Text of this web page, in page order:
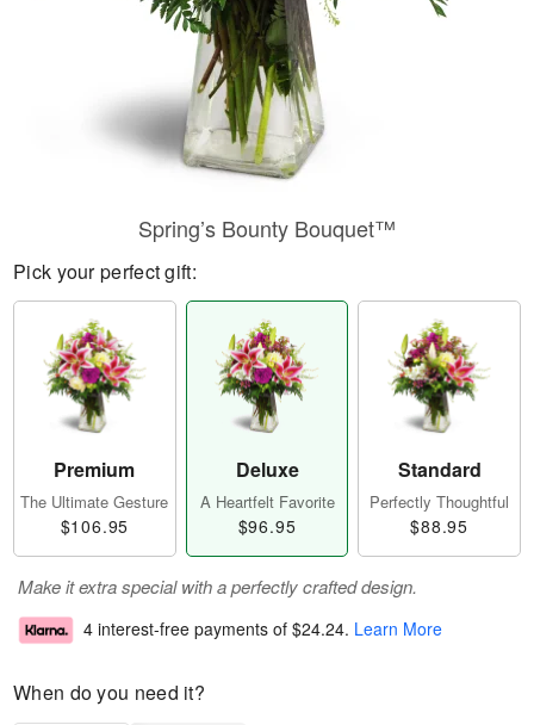
Spring’s Bounty Bouquet™
Pick your perfect gift:
Premium
The Ultimate Gesture
$106.95
Deluxe
A Heartfelt Favorite
$96.95
Standard
Perfectly Thoughtful
$88.95
Make it extra special with a perfectly crafted design.
4 interest-free payments of $24.24. Learn More
When do you need it?